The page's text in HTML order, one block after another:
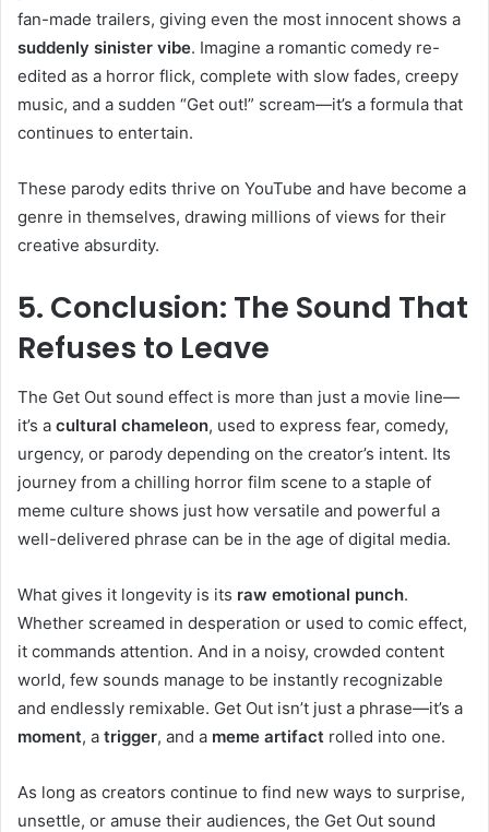
fan-made trailers, giving even the most innocent shows a
suddenly sinister vibe. Imagine a romantic comedy re-
edited as a horror flick, complete with slow fades, creepy
music, and a sudden “Get out!” scream—it’s a formula that
continues to entertain.
These parody edits thrive on YouTube and have become a
genre in themselves, drawing millions of views for their
creative absurdity.
5. Conclusion: The Sound That
Refuses to Leave
The Get Out sound effect is more than just a movie line—
it’s a cultural chameleon, used to express fear, comedy,
urgency, or parody depending on the creator’s intent. Its
journey from a chilling horror film scene to a staple of
meme culture shows just how versatile and powerful a
well-delivered phrase can be in the age of digital media.
What gives it longevity is its raw emotional punch.
Whether screamed in desperation or used to comic effect,
it commands attention. And in a noisy, crowded content
world, few sounds manage to be instantly recognizable
and endlessly remixable. Get Out isn’t just a phrase—it’s a
moment, a trigger, and a meme artifact rolled into one.
As long as creators continue to find new ways to surprise,
unsettle, or amuse their audiences, the Get Out sound